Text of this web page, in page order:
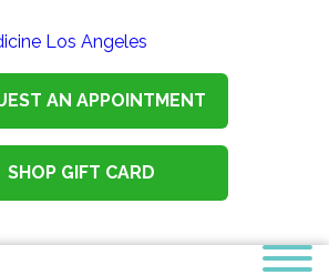
AN APPOINTMENT
SHOP GIFT CARD